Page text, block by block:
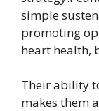
simple
promoting
heart health,
Their ability
makes them